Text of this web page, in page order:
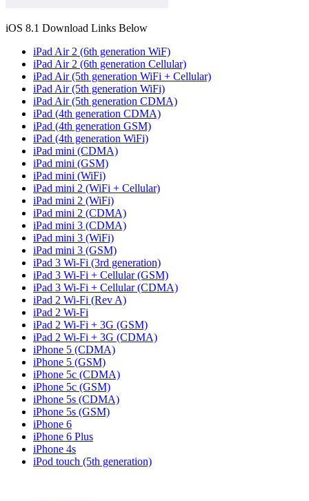
iOS 8.1 Download Links Below
iPad Air 2 (6th generation WiF)
iPad Air 2 (6th generation Cellular)
iPad Air (5th generation WiFi + Cellular)
iPad Air (5th generation WiFi)
iPad Air (5th generation CDMA)
iPad (4th generation CDMA)
iPad (4th generation GSM)
iPad (4th generation WiFi)
iPad mini (CDMA)
iPad mini (GSM)
iPad mini (WiFi)
iPad mini 2 (WiFi + Cellular)
iPad mini 2 (WiFi)
iPad mini 2 (CDMA)
iPad mini 3 (CDMA)
iPad mini 3 (WiFi)
iPad mini 3 (GSM)
iPad 3 Wi-Fi (3rd generation)
iPad 3 Wi-Fi + Cellular (GSM)
iPad 3 Wi-Fi + Cellular (CDMA)
iPad 2 Wi-Fi (Rev A)
iPad 2 Wi-Fi
iPad 2 Wi-Fi + 3G (GSM)
iPad 2 Wi-Fi + 3G (CDMA)
iPhone 5 (CDMA)
iPhone 5 (GSM)
iPhone 5c (CDMA)
iPhone 5c (GSM)
iPhone 5s (CDMA)
iPhone 5s (GSM)
iPhone 6
iPhone 6 Plus
iPhone 4s
iPod touch (5th generation)